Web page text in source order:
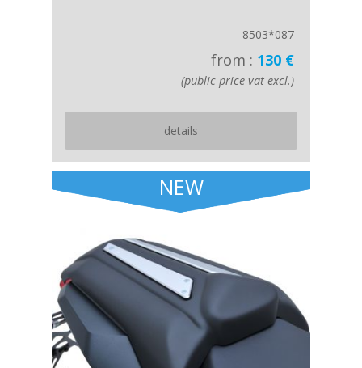
8503*087
from : 130 €
(public price vat excl.)
details
NEW